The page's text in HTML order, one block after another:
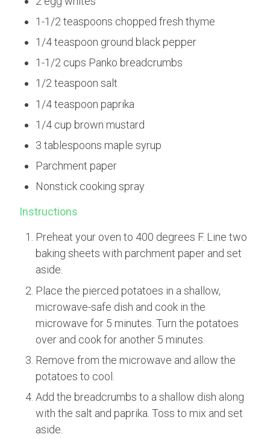
1-1/2 teaspoons chopped fresh thyme
1/4 teaspoon ground black pepper
1-1/2 cups Panko breadcrumbs
1/2 teaspoon salt
1/4 teaspoon paprika
1/4 cup brown mustard
3 tablespoons maple syrup
Parchment paper
Nonstick cooking spray
Instructions
Preheat your oven to 400 degrees F. Line two
baking sheets with parchment paper and set
aside.
Place the pierced potatoes in a shallow,
microwave-safe dish and cook in the
microwave for 5 minutes. Turn the potatoes
over and cook for another 5 minutes.
Remove from the microwave and allow the
potatoes to cool.
Add the breadcrumbs to a shallow dish along
with the salt and paprika. Toss to mix and set
aside.